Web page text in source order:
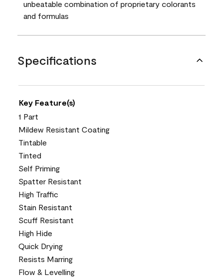
unbeatable combination of proprietary colorants
and formulas
Specifications
Key Feature(s)
1 Part
Mildew Resistant Coating
Tintable
Tinted
Self Priming
Spatter Resistant
High Traffic
Stain Resistant
Scuff Resistant
High Hide
Quick Drying
Resists Marring
Flow & Levelling